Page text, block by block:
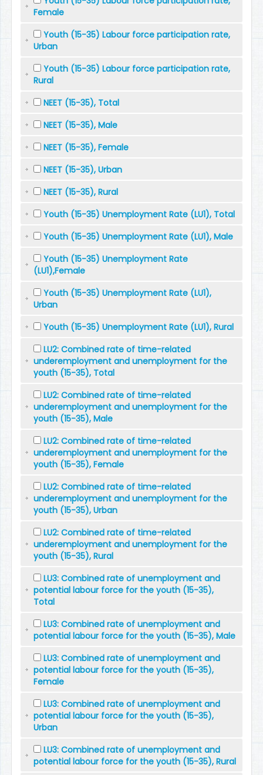
Female
Youth (15-35) Labour force participation rate,
Urban
Youth (15-35) Labour force participation rate,
Rural
NEET (15-35), Total
NEET (15-35), Male
NEET (15-35), Female
NEET (15-35), Urban
NEET (15-35), Rural
Youth (15-35) Unemployment Rate (LU1), Total
Youth (15-35) Unemployment Rate (LU1), Male
Youth (15-35) Unemployment Rate
(LU1),Female
Youth (15-35) Unemployment Rate (LU1),
Urban
Youth (15-35) Unemployment Rate (LU1), Rural
LU2: Combined rate of time-related
underemployment and unemployment for the
youth (15-35), Total
LU2: Combined rate of time-related
underemployment and unemployment for the
youth (15-35), Male
LU2: Combined rate of time-related
underemployment and unemployment for the
youth (15-35), Female
LU2: Combined rate of time-related
underemployment and unemployment for the
youth (15-35), Urban
LU2: Combined rate of time-related
underemployment and unemployment for the
youth (15-35), Rural
LU3: Combined rate of unemployment and
potential labour force for the youth (15-35),
Total
LU3: Combined rate of unemployment and
potential labour force for the youth (15-35), Male
LU3: Combined rate of unemployment and
potential labour force for the youth (15-35),
Female
LU3: Combined rate of unemployment and
potential labour force for the youth (15-35),
Urban
LU3: Combined rate of unemployment and
potential labour force for the youth (15-35), Rural